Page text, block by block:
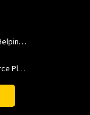
How USC Viterbi Engineers Are Helping Trojan Football Gain a Competitive Edge
A New Model to Improve Resource Planning and Allocation